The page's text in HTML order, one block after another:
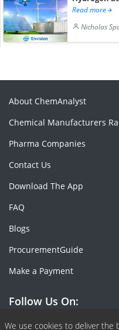
Read more
Nicholas
We use cookies to deliver the
About ChemAnalyst
Chemical Manufacturers
Pharma Companies
Contact Us
Download The App
FAQ
Blogs
ProcurementGuide
Make a Payment
Follow Us On: